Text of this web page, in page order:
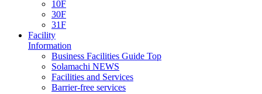
10F
30F
31F
Facility
Information
Business Facilities Guide Top
Solamachi NEWS
Facilities and Services
Barrier-free services